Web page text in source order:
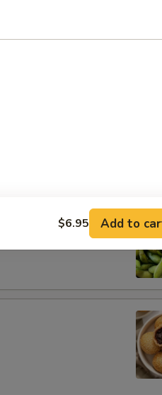
$6.95 Add to